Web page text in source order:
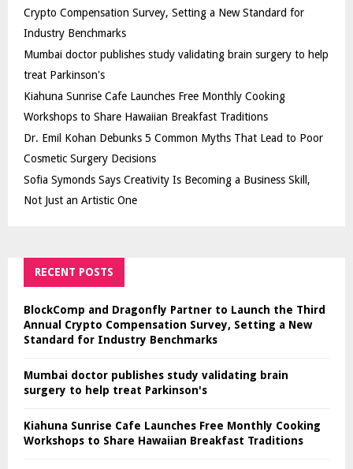
Crypto Compensation Survey, Setting a New Standard for
Industry Benchmarks
Mumbai doctor publishes study validating brain surgery to help
treat Parkinson's
Kiahuna Sunrise Cafe Launches Free Monthly Cooking
Workshops to Share Hawaiian Breakfast Traditions
Dr. Emil Kohan Debunks 5 Common Myths That Lead to Poor
Cosmetic Surgery Decisions
Sofia Symonds Says Creativity Is Becoming a Business Skill,
Not Just an Artistic One
RECENT POSTS
BlockComp and Dragonfly Partner to Launch the Third
Annual Crypto Compensation Survey, Setting a New
Standard for Industry Benchmarks
Mumbai doctor publishes study validating brain
surgery to help treat Parkinson's
Kiahuna Sunrise Cafe Launches Free Monthly Cooking
Workshops to Share Hawaiian Breakfast Traditions